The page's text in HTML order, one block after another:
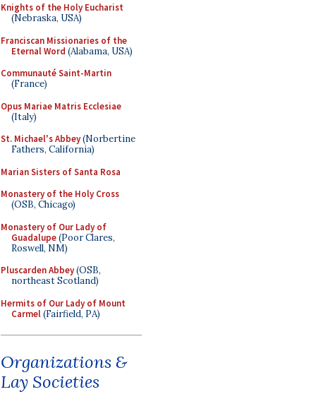
Knights of the Holy Eucharist
(Nebraska, USA)
Franciscan Missionaries of the
Eternal Word (Alabama, USA)
Communauté Saint-Martin
(France)
Opus Mariae Matris Ecclesiae
(Italy)
St. Michael's Abbey(Norbertine
Fathers, California)
Marian Sisters of Santa Rosa
Monastery of the Holy Cross
(OSB, Chicago)
Monastery of Our Lady of
Guadalupe(Poor Clares,
Roswell, NM)
Pluscarden Abbey(OSB,
northeast Scotland)
Hermits of Our Lady of Mount
Carmel(Fairfield, PA)
Organizations &
Lay Societies